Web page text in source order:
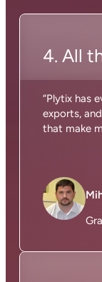
4. All
“Plytix has
exports,
that make